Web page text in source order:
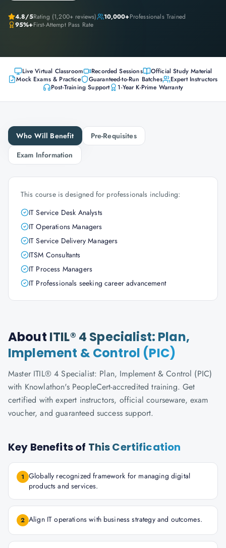
4.8/5Rating (1,200+ reviews) 10,000+Professionals Trained
95%+First-Attempt Pass Rate
Live Virtual Classroom Recorded Sessions
Official Study Material
Mock Exams & Practice
Guaranteed-to-Run Batches
Expert Instructors
Post-Training Support
1-Year K-Prime Warranty
Who Will Benefit
Pre-Requisites
Exam Information
This course is designed for professionals including:
IT Service Desk Analysts
IT Operations Managers
IT Service Delivery Managers
ITSM Consultants
IT Process Managers
IT Professionals seeking career advancement
About ITIL® 4 Specialist: Plan,
Implement & Control (PIC)
Master ITIL® 4 Specialist: Plan, Implement & Control (PIC)
with Knowlathon's PeopleCert-accredited training. Get
certified with expert instructors, official courseware, exam
voucher, and guaranteed success support.
Key Benefits of This Certification
1 Globally recognized framework for managing digital
products and services.
2 Align IT operations with business strategy and outcomes.